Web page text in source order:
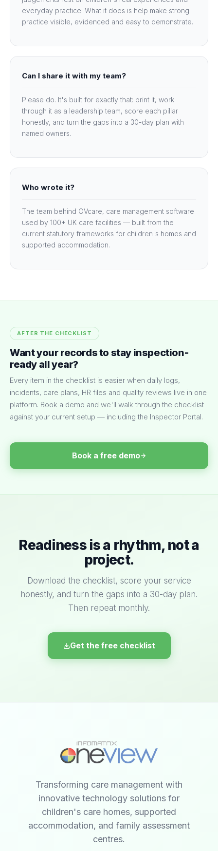
everyday practice. What it does is help make strong
practice visible, evidenced and easy to demonstrate.
Can I share it with my team?
Please do. It's built for exactly that: print it, work
through it as a leadership team, score each pillar
honestly, and turn the gaps into a 30-day plan with
named owners.
Who wrote it?
The team behind OVcare, care management software
used by 100+ UK care facilities — built from the
current statutory frameworks for children's homes and
supported accommodation.
AFTER THE CHECKLIST
Want your records to stay inspection-
ready all year?
Every item in the checklist is easier when daily logs,
incidents, care plans, HR files and quality reviews live in one
platform. Book a demo and we'll walk through the checklist
against your current setup — including the Inspector Portal.
Book a free demo
Readiness is a rhythm, not a
project.
Download the checklist, score your service
honestly, and turn the gaps into a 30-day plan.
Then repeat monthly.
Get the free checklist
Transforming care management with
innovative technology solutions for
children's care homes, supported
accommodation, and family assessment
centres.